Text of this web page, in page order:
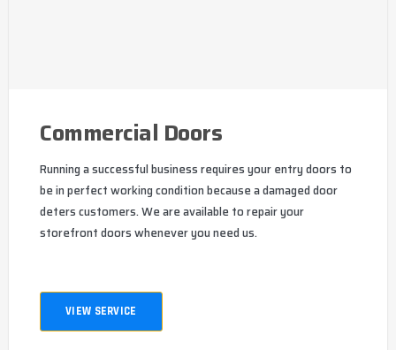
Commercial Doors
Running a successful business requires your entry doors to
be in perfect working condition because a damaged door
deters customers. We are available to repair your
storefront doors whenever you need us.
VIEW SERVICE